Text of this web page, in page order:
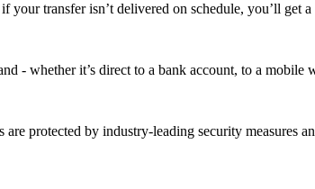
your transfer isn’t delivered on schedule, you’ll get
- whether it’s direct to a bank account, to a
are protected by industry-leading security measures